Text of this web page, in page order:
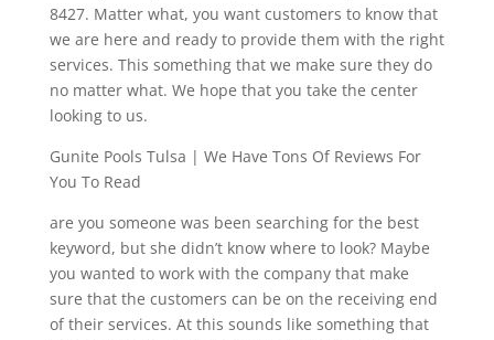
8427. Matter what, you want customers to know that
we are here and ready to provide them with the right
services. This something that we make sure they do
no matter what. We hope that you take the center
looking to us.
Gunite Pools Tulsa | We Have Tons Of Reviews For
You To Read
are you someone was been searching for the best
keyword, but she didn’t know where to look? Maybe
you wanted to work with the company that make
sure that the customers can be on the receiving end
of their services. At this sounds like something that